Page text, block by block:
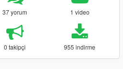
37 yorum 1 video
0 takipçi 955 indirme